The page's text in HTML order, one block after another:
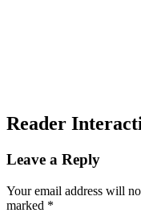
Reader
Leave a Reply
Your email address will
marked *